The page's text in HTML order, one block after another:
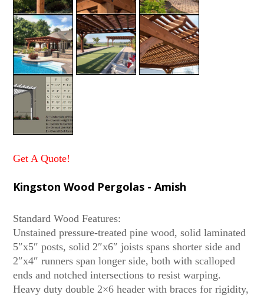
Get A Quote!
Kingston Wood Pergolas - Amish
Standard Wood Features:
Unstained pressure-treated pine wood, solid laminated
5″x5″ posts, solid 2″x6″ joists spans shorter side and
2″x4″ runners span longer side, both with scalloped
ends and notched intersections to resist warping.
Heavy duty double 2×6 header with braces for rigidity,